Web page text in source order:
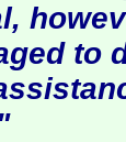
to